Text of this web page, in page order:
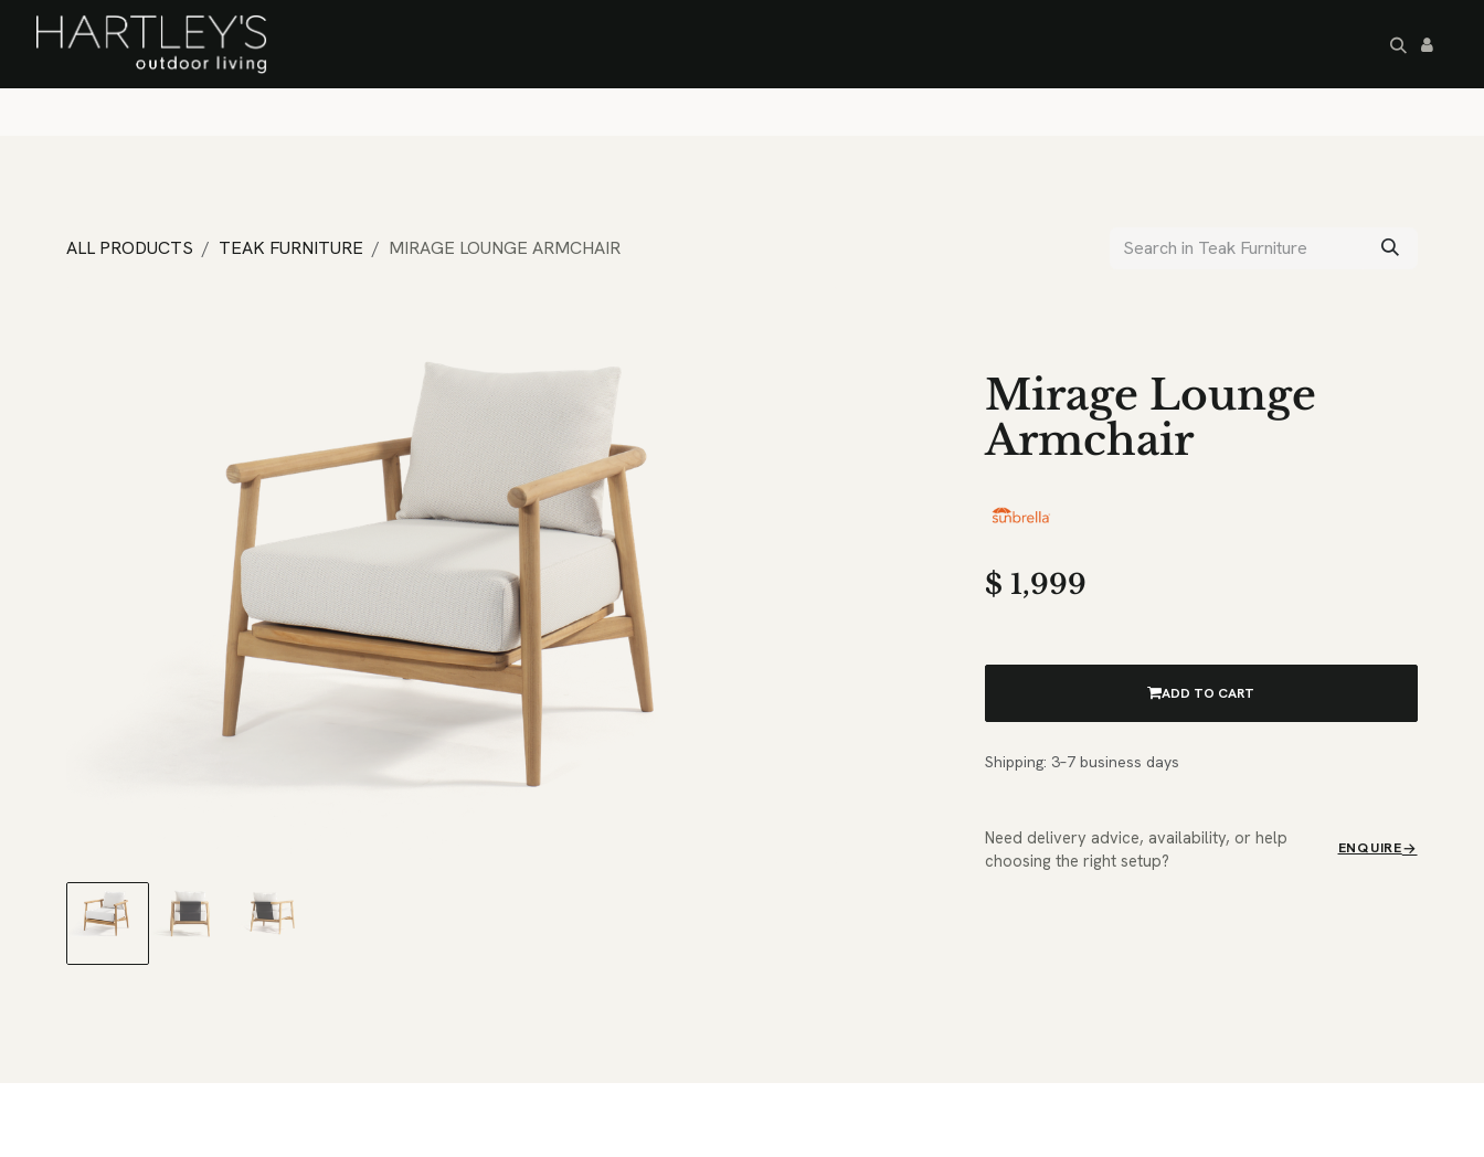
SKIP TO CONTENT
ALL PRODUCTS TEAK FURNITURE MIRAGE LOUNGE ARMCHAIR
Mirage Lounge
Armchair
$ 1,999
ADD TO CART
Shipping: 3–7 business days
Need delivery advice, availability, or help
choosing the right setup?
ENQUIRE